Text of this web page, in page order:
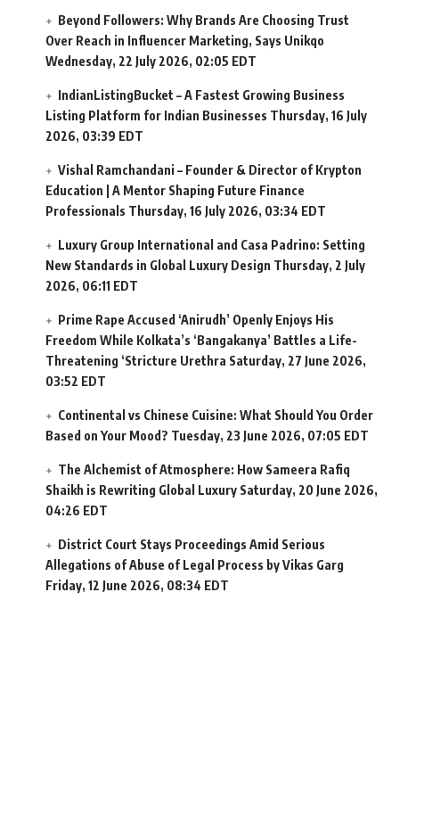
Beyond Followers: Why Brands Are Choosing Trust
Over Reach in Influencer Marketing, Says Unikqo
Wednesday, 22 July 2026, 02:05 EDT
IndianListingBucket – A Fastest Growing Business
Listing Platform for Indian Businesses Thursday, 16 July
2026, 03:39 EDT
Vishal Ramchandani – Founder & Director of Krypton
Education | A Mentor Shaping Future Finance
Professionals Thursday, 16 July 2026, 03:34 EDT
Luxury Group International and Casa Padrino: Setting
New Standards in Global Luxury Design Thursday, 2 July
2026, 06:11 EDT
Prime Rape Accused ‘Anirudh’ Openly Enjoys His
Freedom While Kolkata’s ‘Bangakanya’ Battles a Life-
Threatening ‘Stricture Urethra Saturday, 27 June 2026,
03:52 EDT
Continental vs Chinese Cuisine: What Should You Order
Based on Your Mood? Tuesday, 23 June 2026, 07:05 EDT
The Alchemist of Atmosphere: How Sameera Rafiq
Shaikh is Rewriting Global Luxury Saturday, 20 June 2026,
04:26 EDT
District Court Stays Proceedings Amid Serious
Allegations of Abuse of Legal Process by Vikas Garg
Friday, 12 June 2026, 08:34 EDT